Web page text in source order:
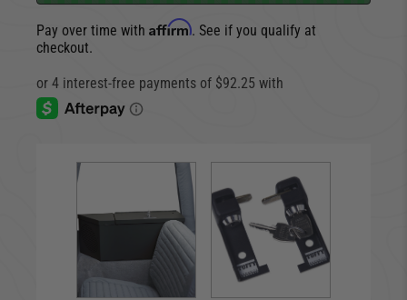
Pay over time with Affirm. See if you qualify at
checkout.